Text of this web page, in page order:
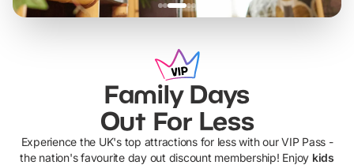
Family Days
Out For Less
Experience the UK's top attractions for less with our VIP Pass -
the nation's favourite day out discount membership! Enjoy kids